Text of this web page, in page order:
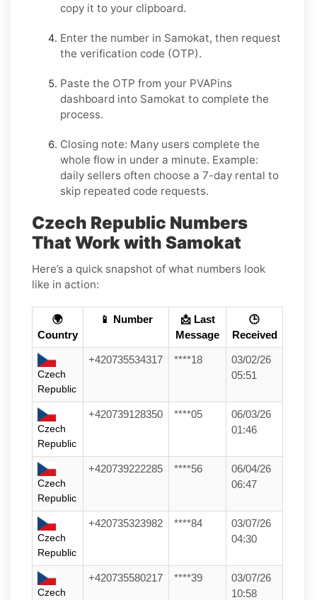
copy it to your clipboard.
Enter the number in Samokat, then request
the verification code (OTP).
Paste the OTP from your PVAPins
dashboard into Samokat to complete the
process.
Closing note: Many users complete the
whole flow in under a minute. Example:
daily sellers often choose a 7-day rental to
skip repeated code requests.
Czech Republic Numbers
That Work with Samokat
Here’s a quick snapshot of what numbers look
like in action:
🌍
Country
📱 Number
📩 Last
Message
🕒
Received
Czech
Republic
+420735534317 ****18
03/02/26
05:51
Czech
Republic
+420739128350 ****05
06/03/26
01:46
Czech
Republic
+420739222285 ****56
06/04/26
06:47
Czech
Republic
+420735323982 ****84
03/07/26
04:30
Czech
+420735580217 ****39
03/07/26
10:58